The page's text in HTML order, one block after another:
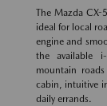
The Mazda CX-
ideal for local
engine and
the available
mountain
cabin, intuitive
daily errands.